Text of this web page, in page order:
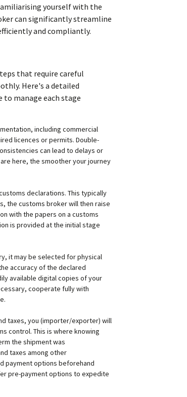
yourself with the
can significantly streamline
and compliantly.
that require careful
Here's a detailed
manage each stage
including commercial
licences or permits. Double-
can lead to delays or
here, the smoother your journey
declarations. This typically
the customs broker will then raise
with the papers on a customs
is provided at the initial stage
it may be selected for physical
accuracy of the declared
available digital copies of your
cooperate fully with
taxes, you (importer/exporter) will
control. This is where knowing
the shipment was
taxes among other
payment options beforehand
pre-payment options to expedite